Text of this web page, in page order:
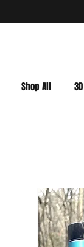
Shop All